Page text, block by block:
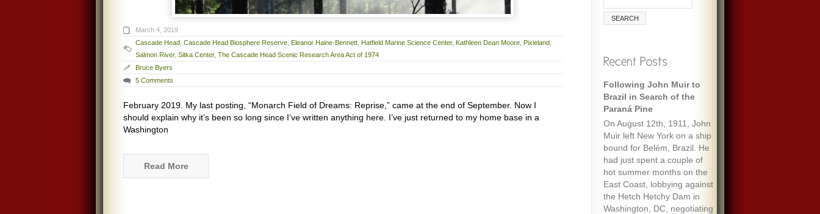
March 4, 2019
Cascade Head Cascade Head Biosphere Reserve Eleanor Haine-Bennett Hatfield Marine Science Center, Kathleen Dean Moore Pixieland
Salmon River, Sitka Center, The Cascade Head Scenic Research Area Act of 1974
Bruce Byers
5 Comments
February 2019. My last posting, “Monarch Field of Dreams: Reprise,” came at the end of September. Now I
should explain why it’s been so long since I’ve written anything here. I’ve just returned to my home base in a
Washington
Read More
Following John Muir to
Brazil in Search of the
Paraná Pine
On August 12th, 1911, John
Muir left New York on a ship
bound for Belém, Brazil. He
had just spent a couple of
hot summer months on the
East Coast, lobbying against
the Hetch Hetchy Dam in
Washington, DC, negotiating